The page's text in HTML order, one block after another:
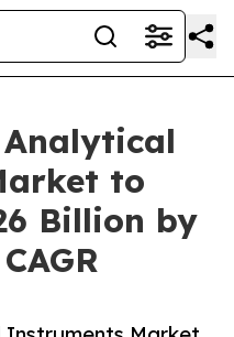
Analytical
to
Billion by